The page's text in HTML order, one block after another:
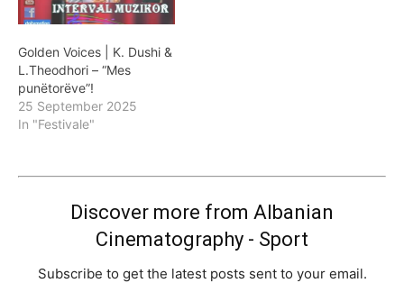
Golden Voices | K. Dushi &
L.Theodhori – “Mes
punëtorëve”!
25 September 2025
In "Festivale"
Discover more from Albanian
Cinematography - Sport
Subscribe to get the latest posts sent to your email.